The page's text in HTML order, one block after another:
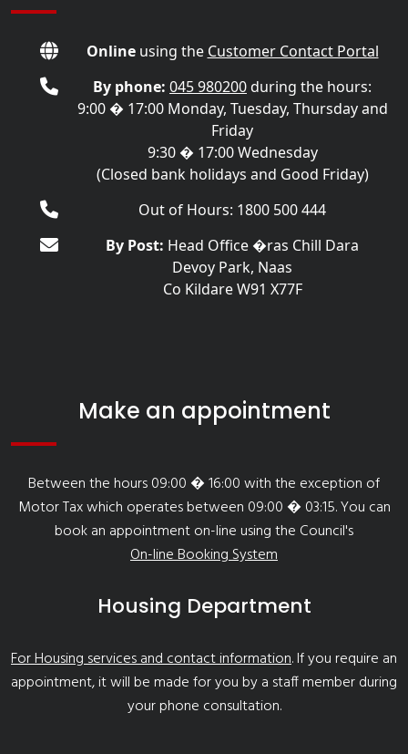
Onlineusing the Customer Contact Portal
By phone: 045 980200during the hours:
9:00 � 17:00 Monday, Tuesday, Thursday and
Friday
9:30 � 17:00 Wednesday
(Closed bank holidays and Good Friday)
Out of Hours: 1800 500 444
By Post: Head Office �ras Chill Dara
Devoy Park, Naas
Co Kildare W91 X77F
Make an appointment
Between the hours 09:00 � 16:00 with the exception of
Motor Tax which operates between 09:00 � 03:15. You can
book an appointment on-line using the Council's
On-line Booking System
Housing Department
For Housing services and contact information. If you require an
appointment, it will be made for you by a staff member during
your phone consultation.